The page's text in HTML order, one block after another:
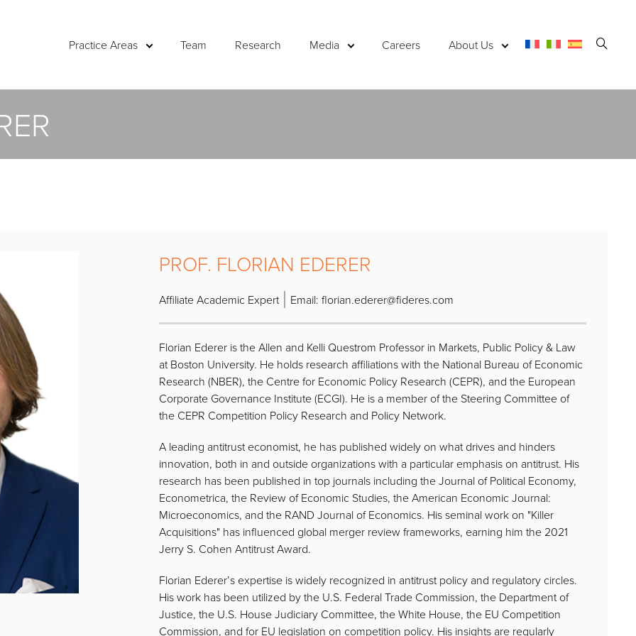
Practice Areas Team Research Media Careers About Us
PROF. FLORIAN EDERER
Affiliate Academic Expert Email: florian.ederer@fideres.com
Florian Ederer is the Allen and Kelli Questrom Professor in Markets, Public Policy & Law
at Boston University. He holds research affiliations with the National Bureau of Economic
Research (NBER), the Centre for Economic Policy Research (CEPR), and the European
Corporate Governance Institute (ECGI). He is a member of the Steering Committee of
the CEPR Competition Policy Research and Policy Network.
A leading antitrust economist, he has published widely on what drives and hinders
innovation, both in and outside organizations with a particular emphasis on antitrust. His
research has been published in top journals including the Journal of Political Economy,
Econometrica, the Review of Economic Studies, the American Economic Journal:
Microeconomics, and the RAND Journal of Economics. His seminal work on "Killer
Acquisitions" has influenced global merger review frameworks, earning him the 2021
Jerry S. Cohen Antitrust Award.
Florian Ederer’s expertise is widely recognized in antitrust policy and regulatory circles.
His work has been utilized by the U.S. Federal Trade Commission, the Department of
Justice, the U.S. House Judiciary Committee, the White House, the EU Competition
Commission, and for EU legislation on competition policy. His insights are regularly